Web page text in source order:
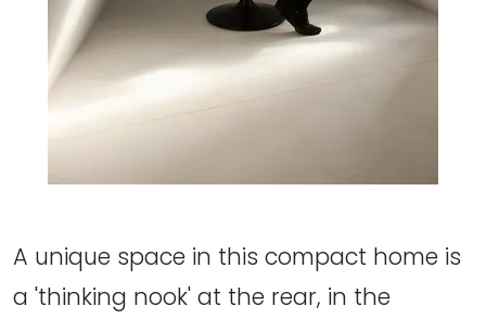
A unique space in this compact home is
a 'thinking nook' at the rear, in the